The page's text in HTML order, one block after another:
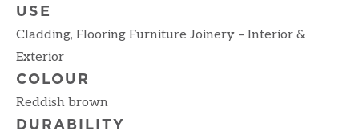
USE
Cladding, Flooring Furniture Joinery – Interior &
Exterior
COLOUR
Reddish brown
DURABILITY